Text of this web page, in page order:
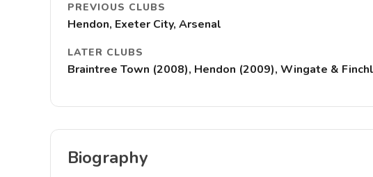
PREVIOUS CLUBS
Hendon, Exeter City, Arsenal
LATER CLUBS
Braintree Town (2008), Hendon (2009), Wingate &
Biography